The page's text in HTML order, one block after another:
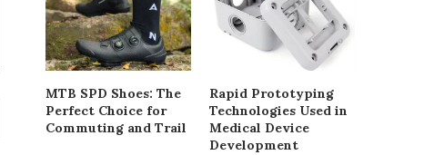
MTB SPD Shoes: The
Perfect Choice for
Commuting and Trail
Rapid Prototyping
Technologies Used in
Medical Device
Development